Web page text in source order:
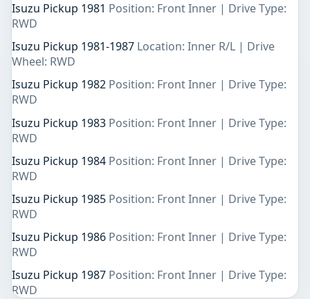
Isuzu Pickup 1981 Position: Front Inner | Drive Type:
RWD
Isuzu Pickup 1981-1987 Location: Inner R/L | Drive
Wheel: RWD
Isuzu Pickup 1982 Position: Front Inner | Drive Type:
RWD
Isuzu Pickup 1983 Position: Front Inner | Drive Type:
RWD
Isuzu Pickup 1984 Position: Front Inner | Drive Type:
RWD
Isuzu Pickup 1985 Position: Front Inner | Drive Type:
RWD
Isuzu Pickup 1986 Position: Front Inner | Drive Type:
RWD
Isuzu Pickup 1987 Position: Front Inner | Drive Type:
RWD